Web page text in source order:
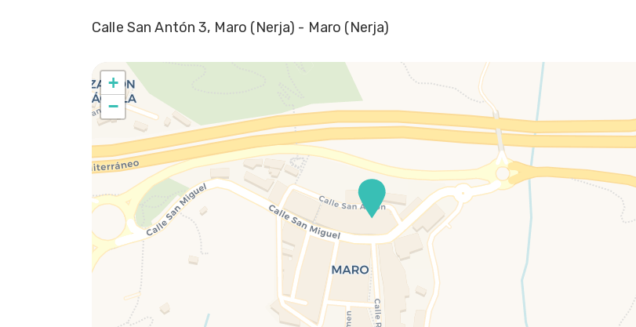
Calle San Antón 3, Maro (Nerja) - Maro (Nerja)
+
−